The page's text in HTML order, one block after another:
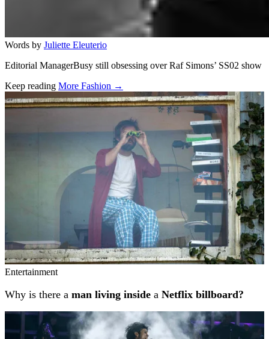
Words by Juliette Eleuterio
Editorial ManagerBusy still obsessing over Raf Simons’ SS02 show
Keep reading More Fashion →
Related stories
Entertainment
Why is there a man living inside a Netflix billboard?